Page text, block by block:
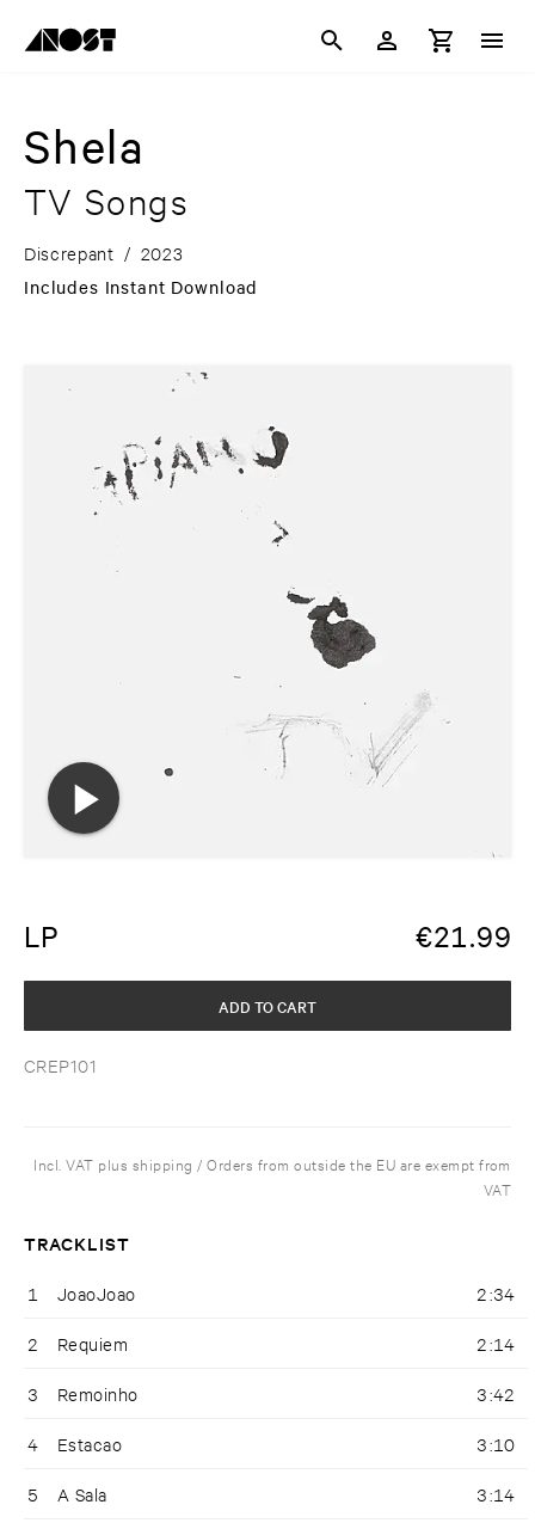
Shela
TV Songs
Discrepant / 2023
Includes Instant Download
LP €21.99
CREP101
ADD TO CART
Incl. VAT plus shipping / Orders from outside the EU are exempt from
VAT
TRACKLIST
1 JoaoJoao 2:34
2 Requiem 2:14
3 Remoinho 3:42
4 Estacao 3:10
5 A Sala 3:14